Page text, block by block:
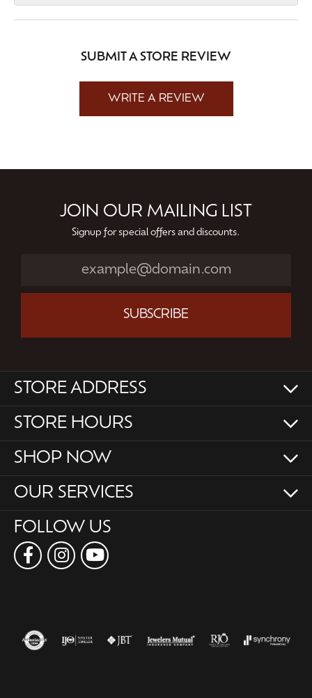
SUBMIT A STORE REVIEW
WRITE A REVIEW
JOIN OUR MAILING LIST
Signup for special offers and discounts.
SUBSCRIBE
STORE ADDRESS
STORE HOURS
SHOP NOW
OUR SERVICES
FOLLOW US